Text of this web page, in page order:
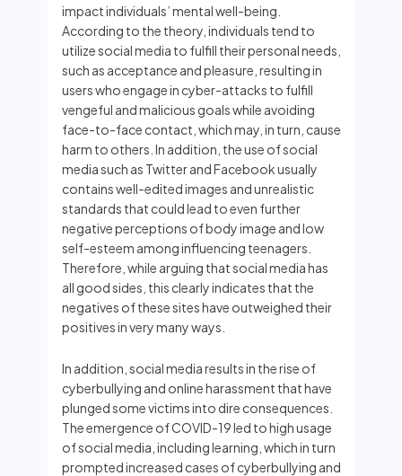
impact individuals’ mental well-being.
According to the theory, individuals tend to
utilize social media to fulfill their personal needs,
such as acceptance and pleasure, resulting in
users who engage in cyber-attacks to fulfill
vengeful and malicious goals while avoiding
face-to-face contact, which may, in turn, cause
harm to others. In addition, the use of social
media such as Twitter and Facebook usually
contains well-edited images and unrealistic
standards that could lead to even further
negative perceptions of body image and low
self-esteem among influencing teenagers.
Therefore, while arguing that social media has
all good sides, this clearly indicates that the
negatives of these sites have outweighed their
positives in very many ways.
In addition, social media results in the rise of
cyberbullying and online harassment that have
plunged some victims into dire consequences.
The emergence of COVID-19 led to high usage
of social media, including learning, which in turn
prompted increased cases of cyberbullying and